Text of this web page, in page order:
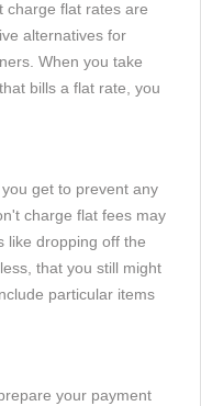
charge flat rates are
alternatives for
When you take
bills a flat rate, you
get to prevent any
charge flat fees may
like dropping off the
that you still might
particular items
your payment